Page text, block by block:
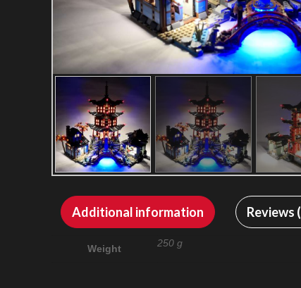
Additional information Reviews
Weight 250 g